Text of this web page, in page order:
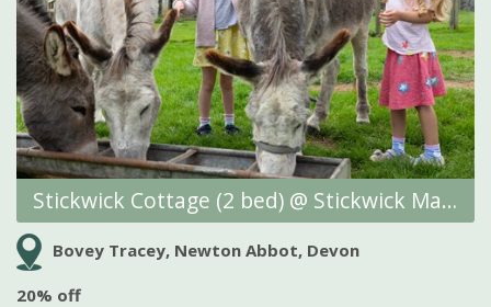
Stickwick Cottage (2 bed) @ Stickwick Manor and Cottages
Bovey Tracey, Newton Abbot, Devon
20% off